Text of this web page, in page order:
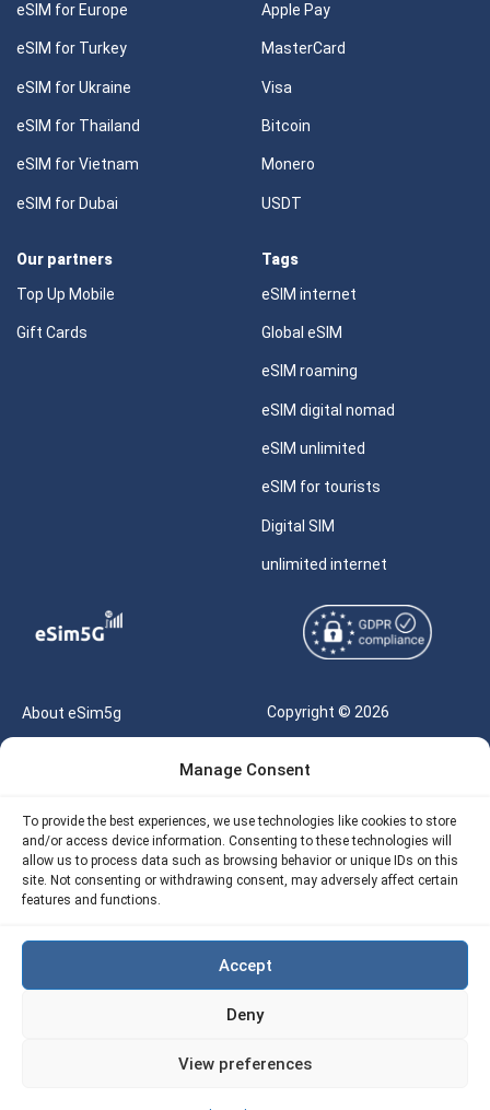
Manage Consent
To provide the best experiences, we use technologies like cookies to store
and/or access device information. Consenting to these technologies will
allow us to process data such as browsing behavior or unique IDs on this
site. Not consenting or withdrawing consent, may adversely affect certain
features and functions.
Accept
Deny
View preferences
eSIM for Europe
eSIM for Turkey
eSIM for Ukraine
eSIM for Thailand
eSIM for Vietnam
eSIM for Dubai
Apple Pay
MasterCard
Visa
Bitcoin
Monero
USDT
Our partners
Top Up Mobile
Gift Cards
Tags
eSIM internet
Global eSIM
eSIM roaming
eSIM digital nomad
eSIM unlimited
eSIM for tourists
Digital SIM
unlimited internet
About eSim5g
Our API
Refund Policy
Copyright © 2026
Reserved |
Terms of Use
Privacy
Site Map